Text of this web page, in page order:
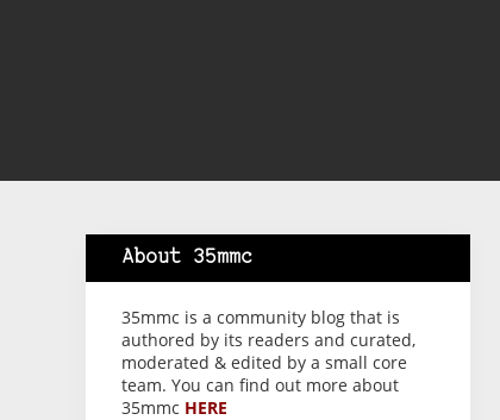
About 35mmc
35mmc is a community blog that is
authored by its readers and curated,
moderated & edited by a small core
team. You can find out more about
35mmc HERE